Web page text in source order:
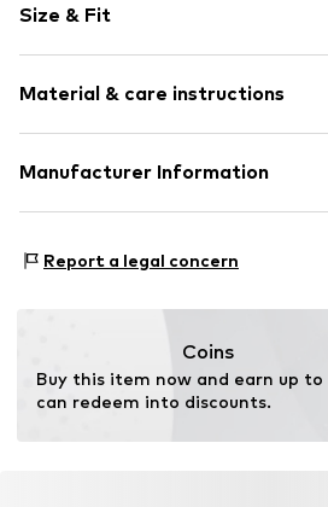
Cotton
Size & Fit
Length: Normal length
Style fit: Normal fit
Size Chart
Material & care instructions
Upper material: 100% Cotton
Manufacturer Information
67227 Frankenthal
Report a legal concern
Coins
Buy this item now and earn up to
can redeem into discounts.